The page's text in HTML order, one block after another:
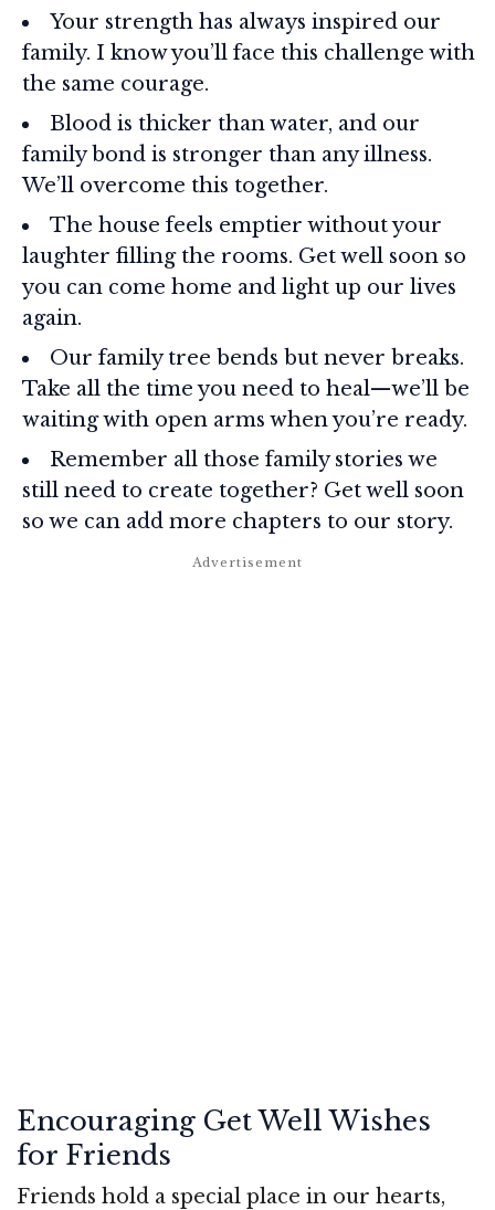
Your strength has always inspired our
family. I know you’ll face this challenge with
the same courage.
Blood is thicker than water, and our
family bond is stronger than any illness.
We’ll overcome this together.
The house feels emptier without your
laughter filling the rooms. Get well soon so
you can come home and light up our lives
again.
Our family tree bends but never breaks.
Take all the time you need to heal—we’ll be
waiting with open arms when you’re ready.
Remember all those family stories we
still need to create together? Get well soon
so we can add more chapters to our story.
Encouraging Get Well Wishes
for Friends
Friends hold a special place in our hearts,